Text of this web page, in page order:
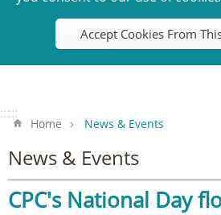
Accept Cookies From
::::::
Home News & Events
News & Events
CPC's National Day